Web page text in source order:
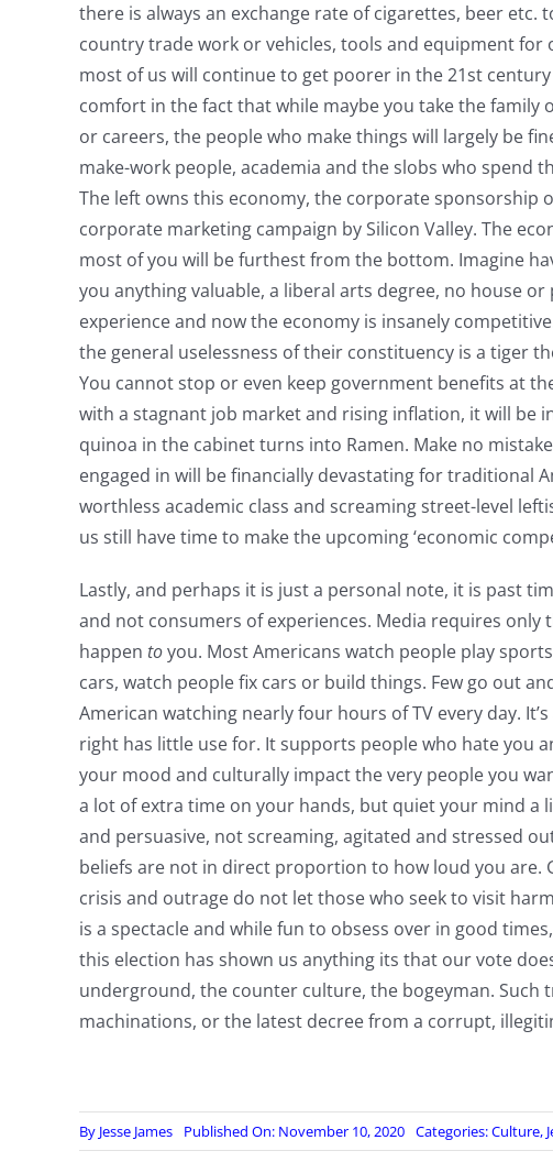
there is always an exchange rate of cigarettes, beer etc.
country trade work or vehicles, tools and equipment for
most of us will continue to get poorer in the 21st
comfort in the fact that while maybe you take the family
or careers, the people who make things will largely be
make-work people, academia and the slobs who spend
The left owns this economy, the corporate sponsorship
corporate marketing campaign by Silicon Valley. The
most of you will be furthest from the bottom. Imagine
you anything valuable, a liberal arts degree, no house
experience and now the economy is insanely
the general uselessness of their constituency is a tiger
You cannot stop or even keep government benefits at
with a stagnant job market and rising inflation, it will be
quinoa in the cabinet turns into Ramen. Make no
engaged in will be financially devastating for traditional
worthless academic class and screaming street-level
us still have time to make the upcoming ‘economic
Lastly, and perhaps it is just a personal note, it is past
and not consumers of experiences. Media requires only
happen toyou. Most Americans watch people play
cars, watch people fix cars or build things. Few go out
American watching nearly four hours of TV every day.
right has little use for. It supports people who hate you
your mood and culturally impact the very people you
a lot of extra time on your hands, but quiet your mind a
and persuasive, not screaming, agitated and stressed
beliefs are not in direct proportion to how loud you
crisis and outrage do not let those who seek to visit
is a spectacle and while fun to obsess over in good
this election has shown us anything its that our vote
underground, the counter culture, the bogeyman. Such
machinations, or the latest decree from a corrupt,
By Jesse James Published On: November 10, 2020 Categories:Culture,